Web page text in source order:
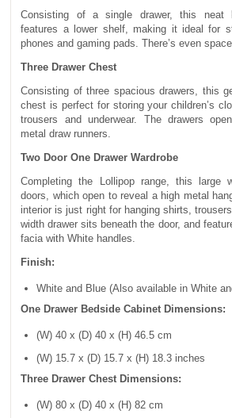
Consisting of a single drawer, this neat
features a lower shelf, making it ideal for
phones and gaming pads. There’s even
Three Drawer Chest
Consisting of three spacious drawers, this
chest is perfect for storing your children’s
trousers and underwear. The drawers
metal draw runners.
Two Door One Drawer Wardrobe
Completing the Lollipop range, this large
doors, which open to reveal a high metal
interior is just right for hanging shirts,
width drawer sits beneath the door, and
facia with White handles.
Finish:
White and Blue (Also available in White
One Drawer Bedside Cabinet Dimensions:
(W) 40 x (D) 40 x (H) 46.5 cm
(W) 15.7 x (D) 15.7 x (H) 18.3 inches
Three Drawer Chest Dimensions:
(W) 80 x (D) 40 x (H) 82 cm